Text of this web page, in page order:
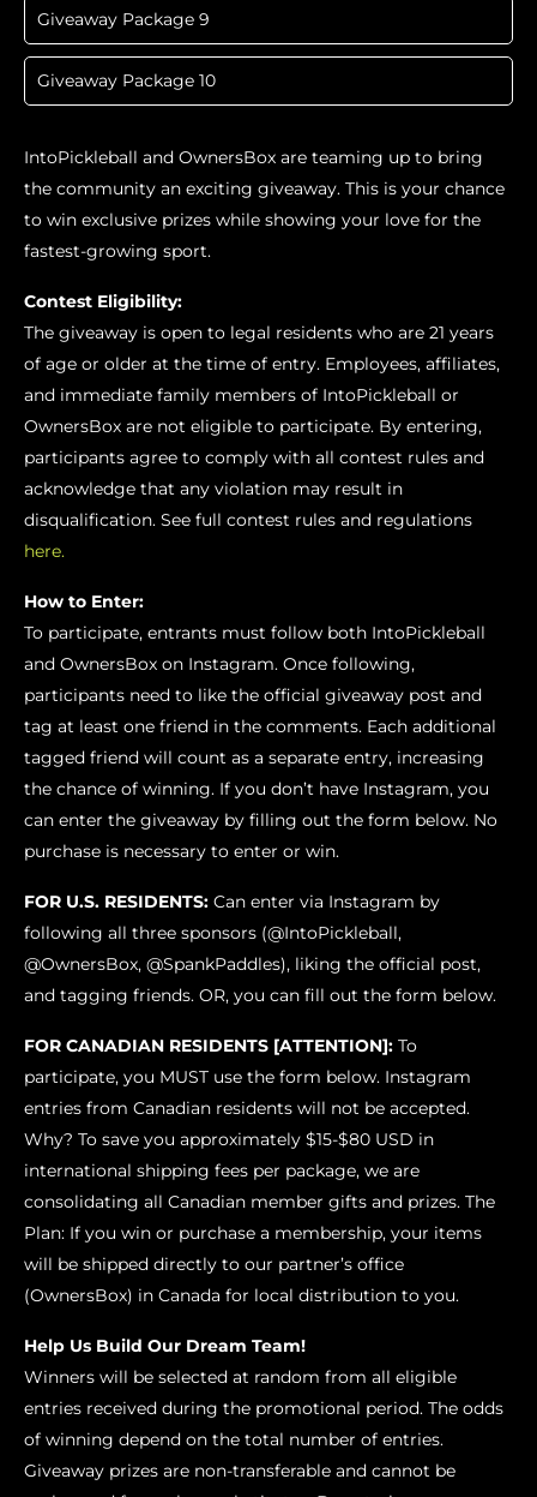
Giveaway Package 9
Giveaway Package 10
IntoPickleball and OwnersBox are teaming up to bring
the community an exciting giveaway. This is your chance
to win exclusive prizes while showing your love for the
fastest-growing sport.
Contest Eligibility:
The giveaway is open to legal residents who are 21 years
of age or older at the time of entry. Employees, affiliates,
and immediate family members of IntoPickleball or
OwnersBox are not eligible to participate. By entering,
participants agree to comply with all contest rules and
acknowledge that any violation may result in
disqualification. See full contest rules and regulations
here.
How to Enter:
To participate, entrants must follow both IntoPickleball
and OwnersBox on Instagram. Once following,
participants need to like the official giveaway post and
tag at least one friend in the comments. Each additional
tagged friend will count as a separate entry, increasing
the chance of winning. If you don’t have Instagram, you
can enter the giveaway by filling out the form below. No
purchase is necessary to enter or win.
FOR U.S. RESIDENTS: Can enter via Instagram by
following all three sponsors (@IntoPickleball,
@OwnersBox, @SpankPaddles), liking the official post,
and tagging friends. OR, you can fill out the form below.
FOR CANADIAN RESIDENTS [ATTENTION]: To
participate, you MUST use the form below. Instagram
entries from Canadian residents will not be accepted.
Why? To save you approximately $15-$80 USD in
international shipping fees per package, we are
consolidating all Canadian member gifts and prizes. The
Plan: If you win or purchase a membership, your items
will be shipped directly to our partner’s office
(OwnersBox) in Canada for local distribution to you.
Help Us Build Our Dream Team!
Winners will be selected at random from all eligible
entries received during the promotional period. The odds
of winning depend on the total number of entries.
Giveaway prizes are non-transferable and cannot be